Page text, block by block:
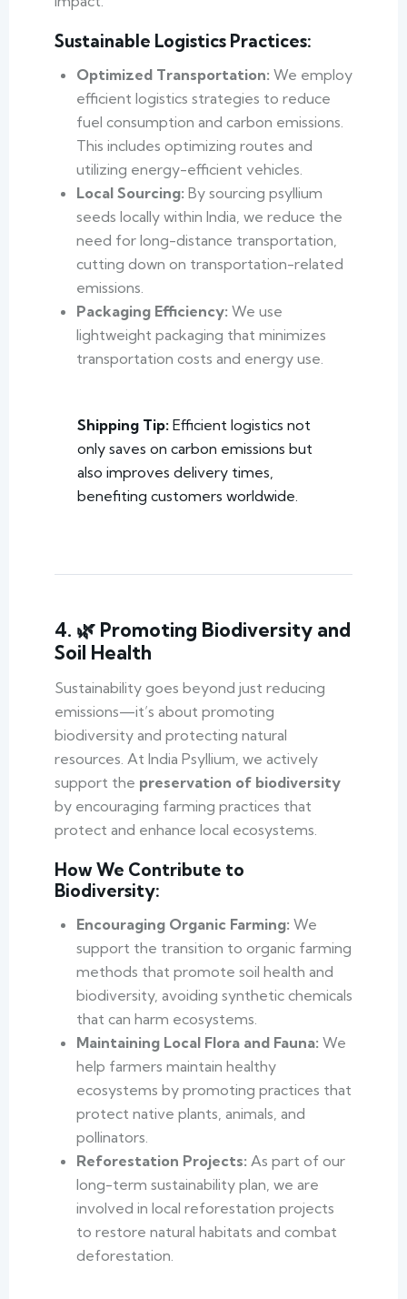
Sustainable Logistics Practices:
Optimized Transportation: We employ
efficient logistics strategies to reduce
fuel consumption and carbon emissions.
This includes optimizing routes and
utilizing energy-efficient vehicles.
Local Sourcing: By sourcing psyllium
seeds locally within India, we reduce the
need for long-distance transportation,
cutting down on transportation-related
emissions.
Packaging Efficiency: We use
lightweight packaging that minimizes
transportation costs and energy use.
Shipping Tip: Efficient logistics not
only saves on carbon emissions but
also improves delivery times,
benefiting customers worldwide.
4. 🌿 Promoting Biodiversity and
Soil Health
Sustainability goes beyond just reducing
emissions—it’s about promoting
biodiversity and protecting natural
resources. At India Psyllium, we actively
support the preservation of biodiversity
by encouraging farming practices that
protect and enhance local ecosystems.
How We Contribute to
Biodiversity:
Encouraging Organic Farming: We
support the transition to organic farming
methods that promote soil health and
biodiversity, avoiding synthetic chemicals
that can harm ecosystems.
Maintaining Local Flora and Fauna: We
help farmers maintain healthy
ecosystems by promoting practices that
protect native plants, animals, and
pollinators.
Reforestation Projects: As part of our
long-term sustainability plan, we are
involved in local reforestation projects
to restore natural habitats and combat
deforestation.